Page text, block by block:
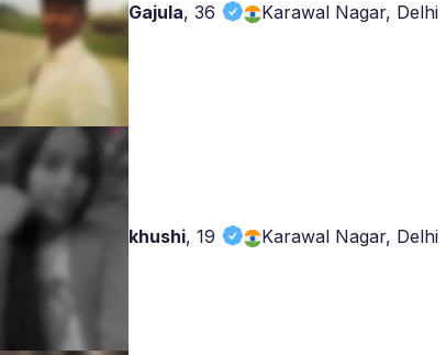
Gajula,36 Karawal Nagar, Delhi
khushi,19 Karawal Nagar, Delhi